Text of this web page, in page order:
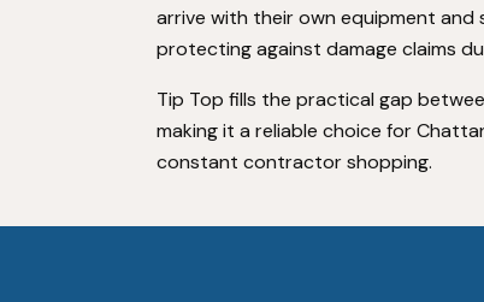
arrive with their own equipment and
protecting against damage claims
Tip Top fills the practical gap
making it a reliable choice for
constant contractor shopping.